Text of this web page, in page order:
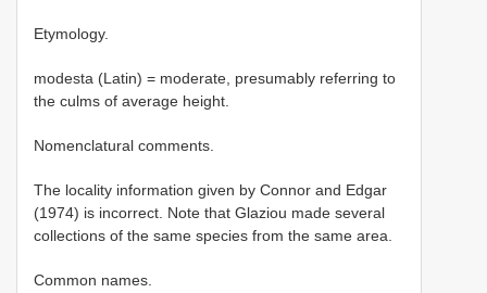
Etymology.
modesta (Latin) = moderate, presumably referring to
the culms of average height.
Nomenclatural comments.
The locality information given by Connor and Edgar
(1974) is incorrect. Note that Glaziou made several
collections of the same species from the same area.
Common names.